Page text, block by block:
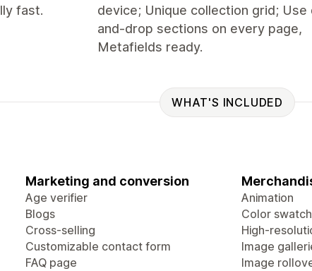
fast.
device; Unique collection grid; Use
and-drop sections on every page,
Metafields ready.
WHAT'S INCLUDED
Marketing and conversion
Age verifier
Blogs
Cross-selling
Customizable contact form
FAQ page
Animation
Color
High-
Image
Image